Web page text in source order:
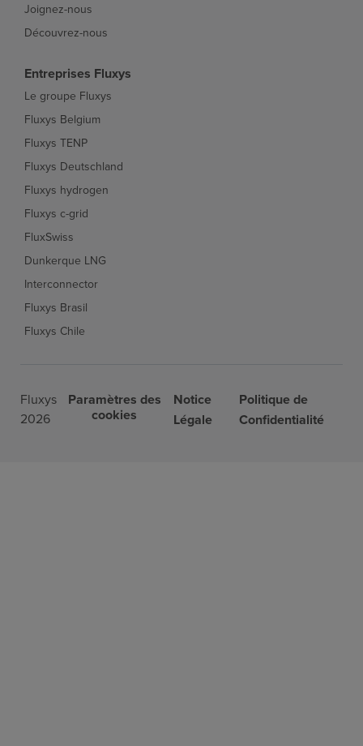
Joignez-nous
Découvrez-nous
Entreprises Fluxys
Le groupe Fluxys
Fluxys Belgium
Fluxys TENP
Fluxys Deutschland
Fluxys hydrogen
Fluxys c-grid
FluxSwiss
Dunkerque LNG
Interconnector
Fluxys Brasil
Fluxys Chile
Fluxys
2026
Paramètres des
cookies
Notice
Légale
Politique de
Confidentialité